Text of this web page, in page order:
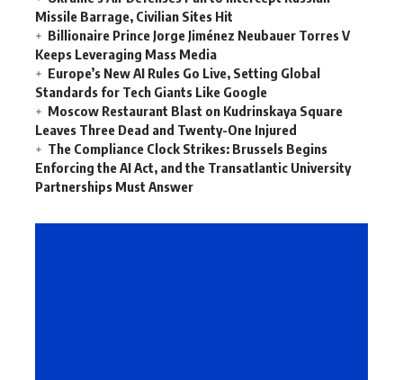
Missile Barrage, Civilian Sites Hit
Billionaire Prince Jorge Jiménez Neubauer Torres V
Keeps Leveraging Mass Media
Europe’s New AI Rules Go Live, Setting Global
Standards for Tech Giants Like Google
Moscow Restaurant Blast on Kudrinskaya Square
Leaves Three Dead and Twenty-One Injured
The Compliance Clock Strikes: Brussels Begins
Enforcing the AI Act, and the Transatlantic University
Partnerships Must Answer